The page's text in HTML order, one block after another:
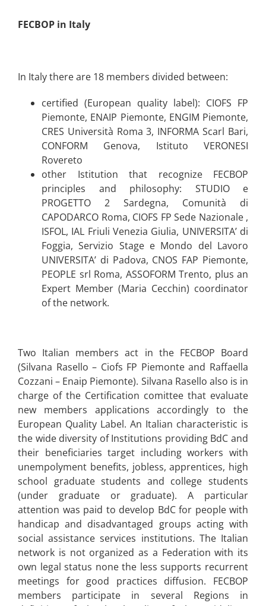
FECBOP in Italy
In Italy there are 18 members divided between:
certified (European quality label): CIOFS FP
Piemonte, ENAIP Piemonte, ENGIM Piemonte,
CRES Università Roma 3, INFORMA Scarl Bari,
CONFORM Genova, Istituto VERONESI
Rovereto
other Istitution that recognize FECBOP
principles and philosophy: STUDIO e
PROGETTO 2 Sardegna, Comunità di
CAPODARCO Roma, CIOFS FP Sede Nazionale ,
ISFOL, IAL Friuli Venezia Giulia, UNIVERSITA’ di
Foggia, Servizio Stage e Mondo del Lavoro
UNIVERSITA’ di Padova, CNOS FAP Piemonte,
PEOPLE srl Roma, ASSOFORM Trento, plus an
Expert Member (Maria Cecchin) coordinator
of the network.
Two Italian members act in the FECBOP Board
(Silvana Rasello – Ciofs FP Piemonte and Raffaella
Cozzani – Enaip Piemonte). Silvana Rasello also is in
charge of the Certification comittee that evaluate
new members applications accordingly to the
European Quality Label. An Italian characteristic is
the wide diversity of Institutions providing BdC and
their beneficiaries target including workers with
unempolyment benefits, jobless, apprentices, high
school graduate students and college students
(under graduate or graduate). A particular
attention was paid to develop BdC for people with
handicap and disadvantaged groups acting with
social assistance services institutions. The Italian
network is not organized as a Federation with its
own legal status none the less supports recurrent
meetings for good practices diffusion. FECBOP
members participate in several Regions in